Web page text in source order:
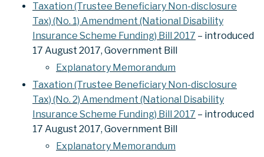
Taxation (Trustee Beneficiary Non-disclosure
Tax) (No. 1) Amendment (National Disability
Insurance Scheme Funding) Bill 2017 – introduced
17 August 2017, Government Bill
Explanatory Memorandum
Taxation (Trustee Beneficiary Non-disclosure
Tax) (No. 2) Amendment (National Disability
Insurance Scheme Funding) Bill 2017 – introduced
17 August 2017, Government Bill
Explanatory Memorandum